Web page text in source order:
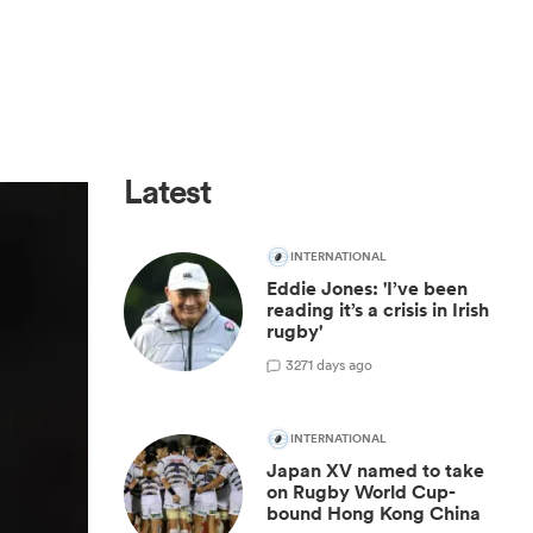
Latest
INTERNATIONAL
Eddie Jones: 'I’ve been
reading it’s a crisis in Irish
rugby'
3271 days ago
INTERNATIONAL
Japan XV named to take
on Rugby World Cup-
bound Hong Kong China